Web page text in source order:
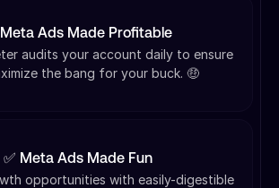
Meta Ads Made Profitable
audits your account daily to ensure
the bang for your buck. 🤑
✅ Meta Ads Made Fun
opportunities with easily-digestible